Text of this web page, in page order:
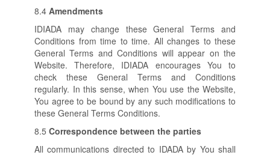
8.4 Amendments
IDIADA may change these General Terms and
Conditions from time to time. All changes to these
General Terms and Conditions will appear on the
Website. Therefore, IDIADA encourages You to
check these General Terms and Conditions
regularly. In this sense, when You use the Website,
You agree to be bound by any such modifications to
these General Terms Conditions.
8.5 Correspondence between the parties
All communications directed to IDADA by You shall